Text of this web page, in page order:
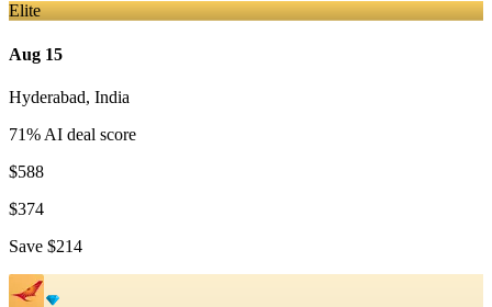
Elite
Aug 15
Hyderabad, India
71% AI deal score
$588
$374
Save $214